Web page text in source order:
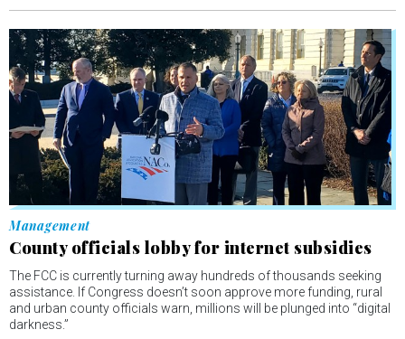
Management
County officials lobby for internet subsidies
The FCC is currently turning away hundreds of thousands seeking
assistance. If Congress doesn’t soon approve more funding, rural
and urban county officials warn, millions will be plunged into “digital
darkness.”